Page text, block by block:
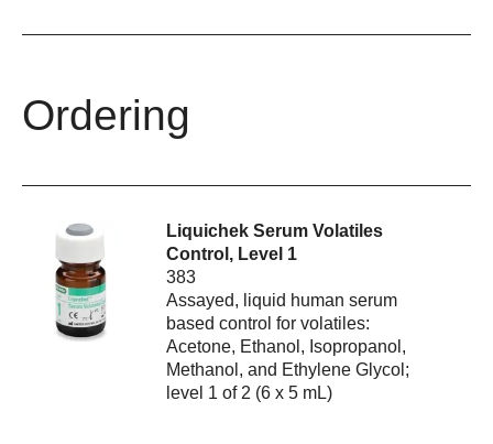
Ordering
Liquichek Serum Volatiles
Control, Level 1
383
Assayed, liquid human serum
based control for volatiles:
Acetone, Ethanol, Isopropanol,
Methanol, and Ethylene Glycol;
level 1 of 2 (6 x 5 mL)